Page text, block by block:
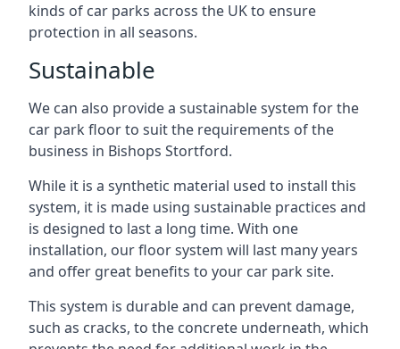
kinds of car parks across the UK to ensure
protection in all seasons.
Sustainable
We can also provide a sustainable system for the
car park floor to suit the requirements of the
business in Bishops Stortford.
While it is a synthetic material used to install this
system, it is made using sustainable practices and
is designed to last a long time. With one
installation, our floor system will last many years
and offer great benefits to your car park site.
This system is durable and can prevent damage,
such as cracks, to the concrete underneath, which